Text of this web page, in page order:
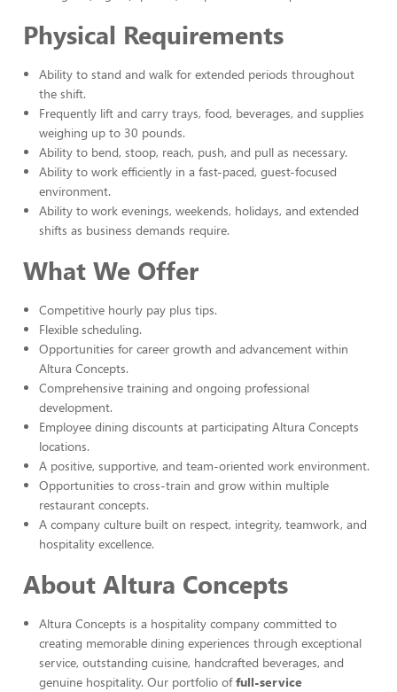
Physical Requirements
Ability to stand and walk for extended periods throughout
the shift.
Frequently lift and carry trays, food, beverages, and supplies
weighing up to 30 pounds.
Ability to bend, stoop, reach, push, and pull as necessary.
Ability to work efficiently in a fast-paced, guest-focused
environment.
Ability to work evenings, weekends, holidays, and extended
shifts as business demands require.
What We Offer
Competitive hourly pay plus tips.
Flexible scheduling.
Opportunities for career growth and advancement within
Altura Concepts.
Comprehensive training and ongoing professional
development.
Employee dining discounts at participating Altura Concepts
locations.
A positive, supportive, and team-oriented work environment.
Opportunities to cross-train and grow within multiple
restaurant concepts.
A company culture built on respect, integrity, teamwork, and
hospitality excellence.
About Altura Concepts
Altura Concepts is a hospitality company committed to
creating memorable dining experiences through exceptional
service, outstanding cuisine, handcrafted beverages, and
genuine hospitality. Our portfolio offull-service